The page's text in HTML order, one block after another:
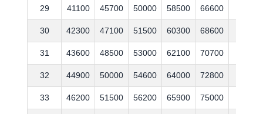
29 41100 45700 50000 58500 66600
30 42300 47100 51500 60300 68600
31 43600 48500 53000 62100 70700
32 44900 50000 54600 64000 72800
33 46200 51500 56200 65900 75000